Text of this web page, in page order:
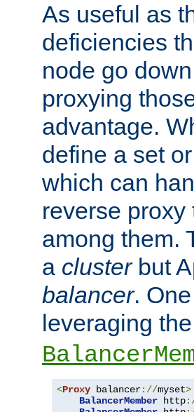
As useful as
deficiencies
node go
proxying
advantage.
define a set
which can
reverse
among them.
a clusterbut
balancer.
leveraging the
<Proxy balancer://myset>
BalancerMember http